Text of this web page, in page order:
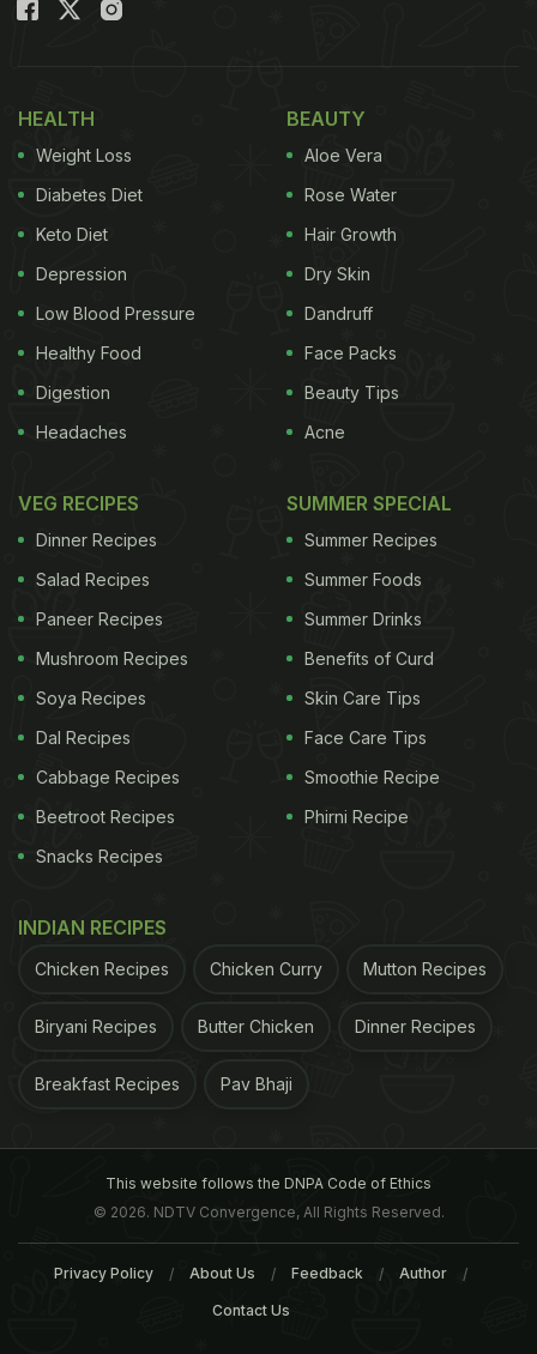
HEALTH
Weight Loss
Diabetes Diet
Keto Diet
Depression
Low Blood Pressure
Healthy Food
Digestion
Headaches
BEAUTY
Aloe Vera
Rose Water
Hair Growth
Dry Skin
Dandruff
Face Packs
Beauty Tips
Acne
VEG RECIPES
Dinner Recipes
Salad Recipes
Paneer Recipes
Mushroom Recipes
Soya Recipes
Dal Recipes
Cabbage Recipes
Beetroot Recipes
Snacks Recipes
SUMMER SPECIAL
Summer Recipes
Summer Foods
Summer Drinks
Benefits of Curd
Skin Care Tips
Face Care Tips
Smoothie Recipe
Phirni Recipe
INDIAN RECIPES
Chicken Recipes Chicken Curry Mutton Recipes
Biryani Recipes Butter Chicken Dinner Recipes
Breakfast Recipes Pav Bhaji
This website follows the DNPA Code of Ethics
© 2026. NDTV Convergence, All Rights Reserved.
Privacy Policy About Us Feedback Author
Contact Us